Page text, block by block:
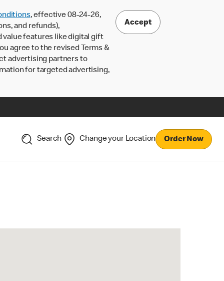
, effective 08-24-26,
and refunds),
value features like digital gift
agree to the revised Terms &
advertising partners to
for targeted advertising,
Accept
Search Change your Location Order Now